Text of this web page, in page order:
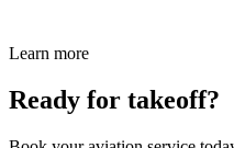
Learn more
Ready for takeoff?